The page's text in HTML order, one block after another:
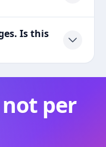
Is this
per